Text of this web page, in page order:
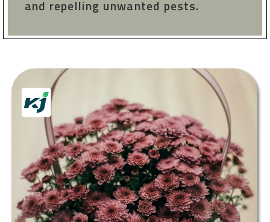
and repelling unwanted pests.